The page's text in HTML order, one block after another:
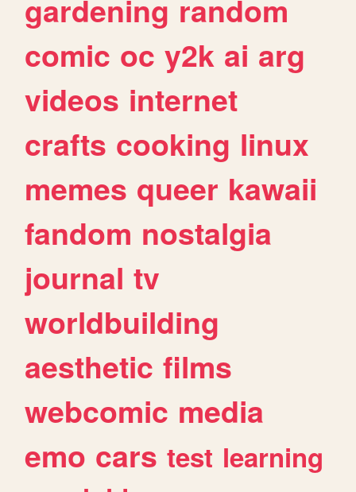
gardening random
comic oc y2k ai arg
videos internet
crafts cooking linux
memes queer kawaii
fandom nostalgia
journal tv
worldbuilding
aesthetic films
webcomic media
emo cars test learning